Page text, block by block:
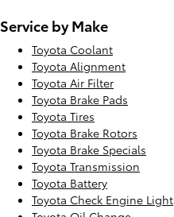
Service by Make
Toyota Coolant
Toyota Alignment
Toyota Air Filter
Toyota Brake Pads
Toyota Tires
Toyota Brake Rotors
Toyota Brake Specials
Toyota Transmission
Toyota Battery
Toyota Check Engine Light